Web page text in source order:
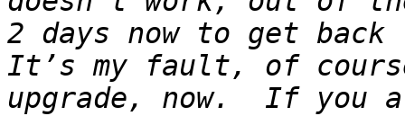
2 days now to get back
It’s my fault, of
upgrade, now.  If you